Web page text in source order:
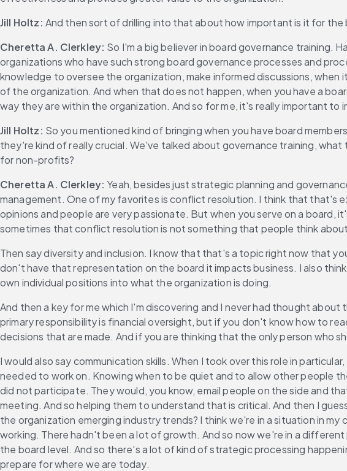
Jill Holtz: And then sort of drilling into that about how important is it for
Cheretta A. Clerkley: So I'm a big believer in board governance training.
organizations who have such strong board governance processes and
knowledge to oversee the organization, make informed discussions,
of the organization. And when that does not happen, when you have a
way they are within the organization. And so for me, it's really important
Jill Holtz: So you mentioned kind of bringing when you have board
they're kind of really crucial. We've talked about governance training,
for non-profits?
Cheretta A. Clerkley: Yeah, besides just strategic planning and
management. One of my favorites is conflict resolution. I think that that's
opinions and people are very passionate. But when you serve on a
sometimes that conflict resolution is not something that people think
Then say diversity and inclusion. I know that that's a topic right now that
don't have that representation on the board it impacts business. I also
own individual positions into what the organization is doing.
And then a key for me which I'm discovering and I never had thought
primary responsibility is financial oversight, but if you don't know how to
decisions that are made. And if you are thinking that the only person who
I would also say communication skills. When I took over this role in
needed to work on. Knowing when to be quiet and to allow other people
did not participate. They would, you know, email people on the side and
meeting. And so helping them to understand that is critical. And then I
the organization emerging industry trends? I think we're in a situation in
working. There hadn't been a lot of growth. And so now we're in a
the board level. And so there's a lot of kind of strategic processing
prepare for where we are today.